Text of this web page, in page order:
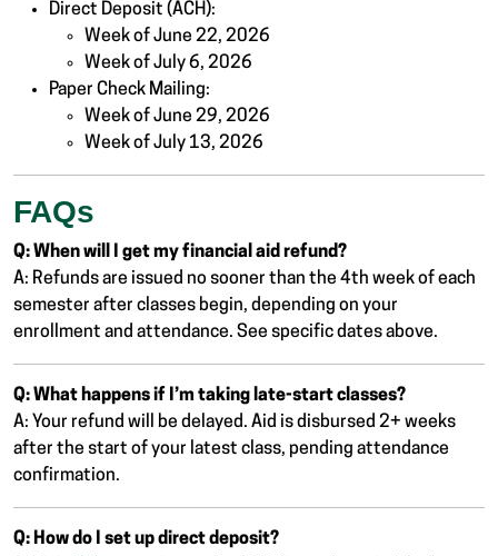
Direct Deposit (ACH):
Week of June 22, 2026
Week of July 6, 2026
Paper Check Mailing:
Week of June 29, 2026
Week of July 13, 2026
FAQs
Q: When will I get my financial aid refund?
A: Refunds are issued no sooner than the 4th week of each
semester after classes begin, depending on your
enrollment and attendance. See specific dates above.
Q: What happens if I’m taking late-start classes?
A: Your refund will be delayed. Aid is disbursed 2+ weeks
after the start of your latest class, pending attendance
confirmation.
Q: How do I set up direct deposit?